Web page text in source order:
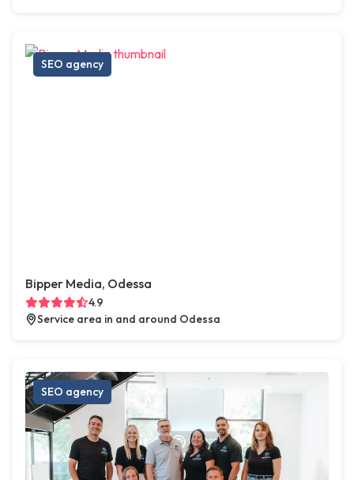
SEO agency
Bipper Media, Odessa
4.9
Service area in and around Odessa
SEO agency